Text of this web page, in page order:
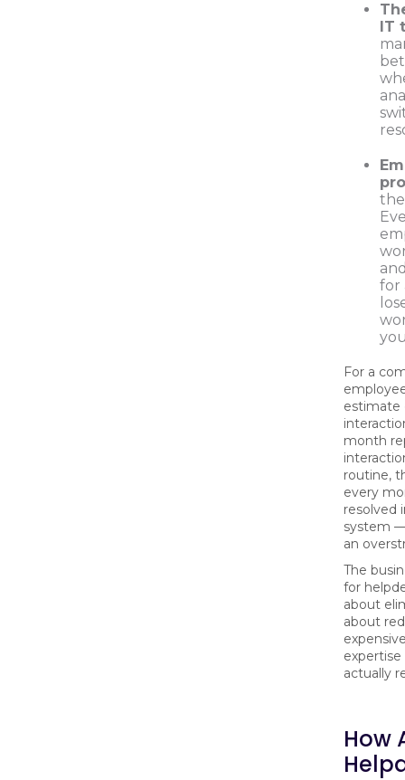
IT
the
for
For a
estimate
month
routine,
every
resolved
system
an
The
for
about
about
actually
How